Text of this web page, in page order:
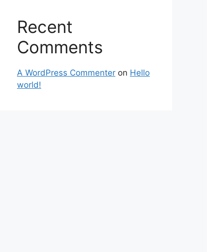
Recent
Comments
A WordPress Commenter on Hello
world!